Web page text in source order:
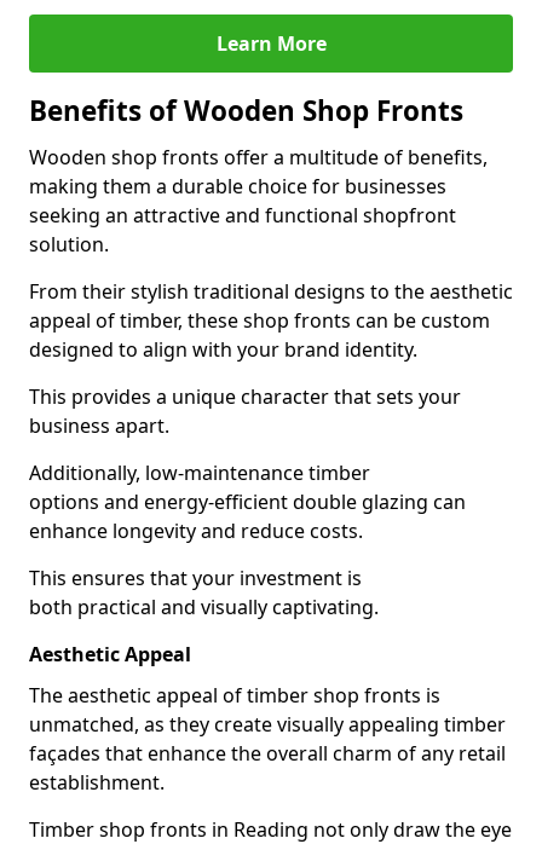
Learn More
Benefits of Wooden Shop Fronts
Wooden shop fronts offer a multitude of benefits,
making them a durable choice for businesses
seeking an attractive and functional shopfront
solution.
From their stylish traditional designs to the aesthetic
appeal of timber, these shop fronts can be custom
designed to align with your brand identity.
This provides a unique character that sets your
business apart.
Additionally, low-maintenance timber
options and energy-efficient double glazing can
enhance longevity and reduce costs.
This ensures that your investment is
both practical and visually captivating.
Aesthetic Appeal
The aesthetic appeal of timber shop fronts is
unmatched, as they create visually appealing timber
façades that enhance the overall charm of any retail
establishment.
Timber shop fronts in Reading not only draw the eye